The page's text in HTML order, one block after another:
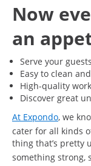
Now
an
Serve your
Easy to clean
High-quality
Discover great
At Expondo, we
cater for all kinds
thing that’s pretty
something strong,